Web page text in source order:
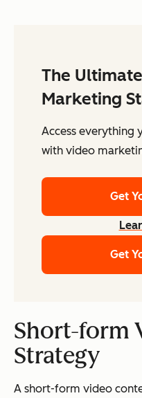
The
Marketing
Access everything
with video
Get
Get
Short-form
Strategy
A short-form video